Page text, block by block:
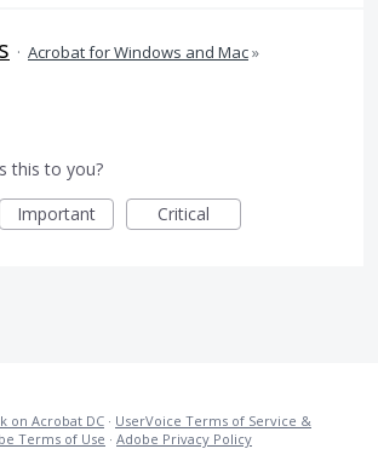
· Acrobat for Windows and Mac»
this to you?
Important Critical
on Acrobat DC · UserVoice Terms of Service &
Terms of Use · Adobe Privacy Policy